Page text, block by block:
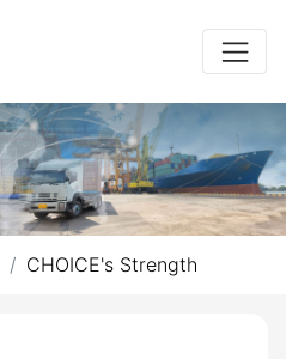
CHOICE's Strength